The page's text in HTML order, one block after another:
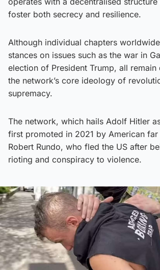
foster both secrecy and resilience.
Although individual chapters
stances on issues such as the war in
election of President Trump, all
the network’s core ideology of
supremacy.
The network, which hails Adolf Hitler
first promoted in 2021 by American
Robert Rundo, who fled the US after
rioting and conspiracy to violence.